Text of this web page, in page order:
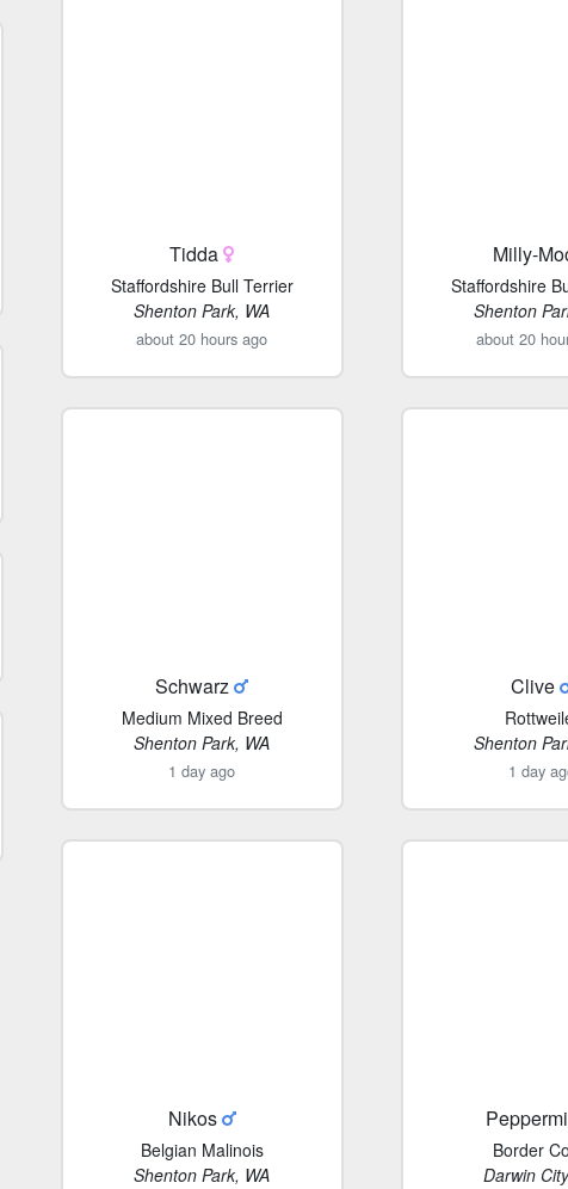
Tidda
Staffordshire Bull Terrier
Shenton Park, WA
about 20 hours ago
Milly-
Staffordshire
Shenton
about 20
Schwarz
Medium Mixed Breed
Shenton Park, WA
1 day ago
Clive
Shenton
1 day
Nikos
Belgian Malinois
Shenton Park, WA
Border
Darwin